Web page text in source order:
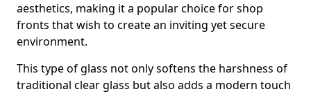
aesthetics, making it a popular choice for shop
fronts that wish to create an inviting yet secure
environment.
This type of glass not only softens the harshness of
traditional clear glass but also adds a modern touch